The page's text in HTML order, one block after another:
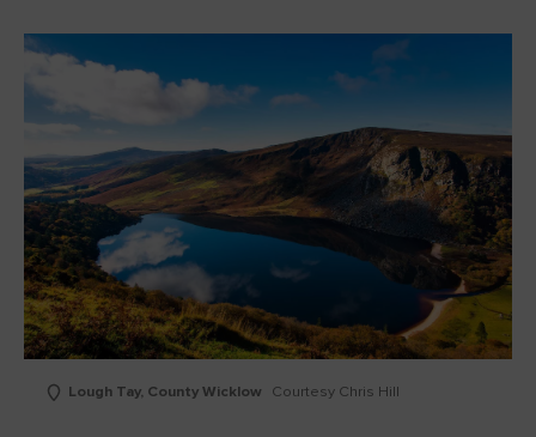
Lough Tay, County Wicklow Courtesy Chris Hill